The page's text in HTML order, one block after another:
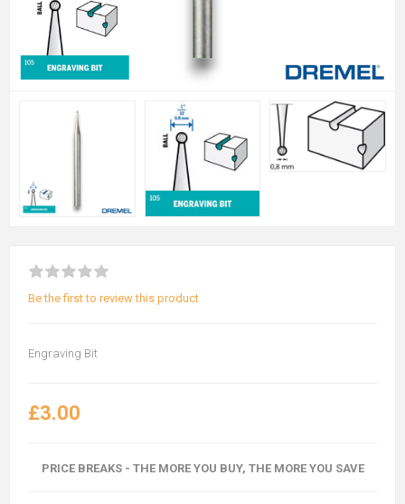
Be the first to review this product
Engraving Bit
£3.00
PRICE BREAKS - THE MORE YOU BUY, THE MORE YOU SAVE